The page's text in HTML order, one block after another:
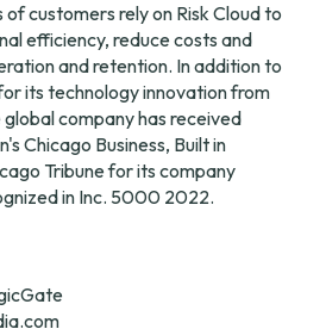
of customers rely on Risk Cloud to
efficiency, reduce costs and
and retention. In addition to
its technology innovation from
company has received
Chicago Business, Built in
Tribune for its company
in Inc. 5000 2022.